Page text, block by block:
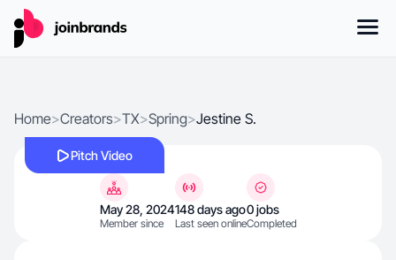
Home>Creators>TX>Spring>Jestine S.
Pitch Video
May 28, 2024
Member since
148 days ago
Last seen online
0 jobs
Completed